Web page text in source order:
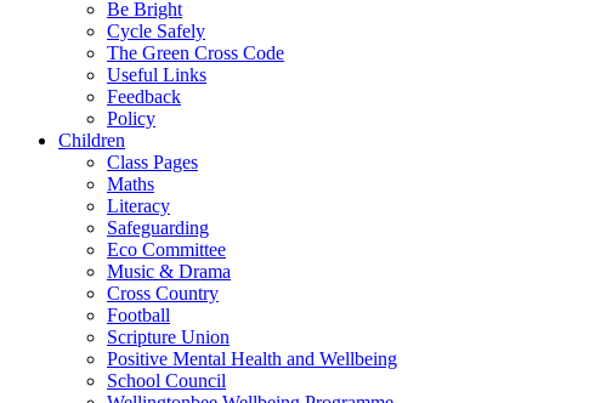
Be Bright
Cycle Safely
The Green Cross Code
Useful Links
Feedback
Policy
Children
Class Pages
Maths
Literacy
Safeguarding
Eco Committee
Music & Drama
Cross Country
Football
Scripture Union
Positive Mental Health and Wellbeing
School Council